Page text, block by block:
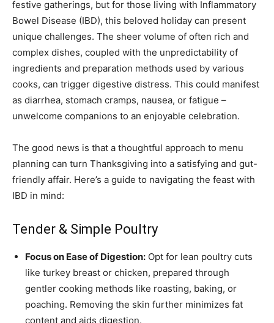
festive gatherings, but for those living with Inflammatory
Bowel Disease (IBD), this beloved holiday can present
unique challenges. The sheer volume of often rich and
complex dishes, coupled with the unpredictability of
ingredients and preparation methods used by various
cooks, can trigger digestive distress. This could manifest
as diarrhea, stomach cramps, nausea, or fatigue –
unwelcome companions to an enjoyable celebration.
The good news is that a thoughtful approach to menu
planning can turn Thanksgiving into a satisfying and gut-
friendly affair. Here’s a guide to navigating the feast with
IBD in mind:
Tender & Simple Poultry
Focus on Ease of Digestion: Opt for lean poultry cuts
like turkey breast or chicken, prepared through
gentler cooking methods like roasting, baking, or
poaching. Removing the skin further minimizes fat
content and aids digestion.